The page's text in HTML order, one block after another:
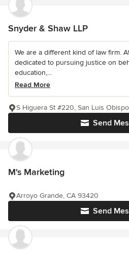
Snyder & Shaw LLP
We are a different kind of law firm.
dedicated to pursuing justice on
education,...
Read More
Send
S Higuera St #220, San Luis
M's Marketing
Send
Arroyo Grande, CA 93420